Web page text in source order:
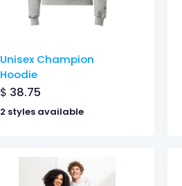
Unisex Champion
Hoodie
$ 38.75
2 styles available